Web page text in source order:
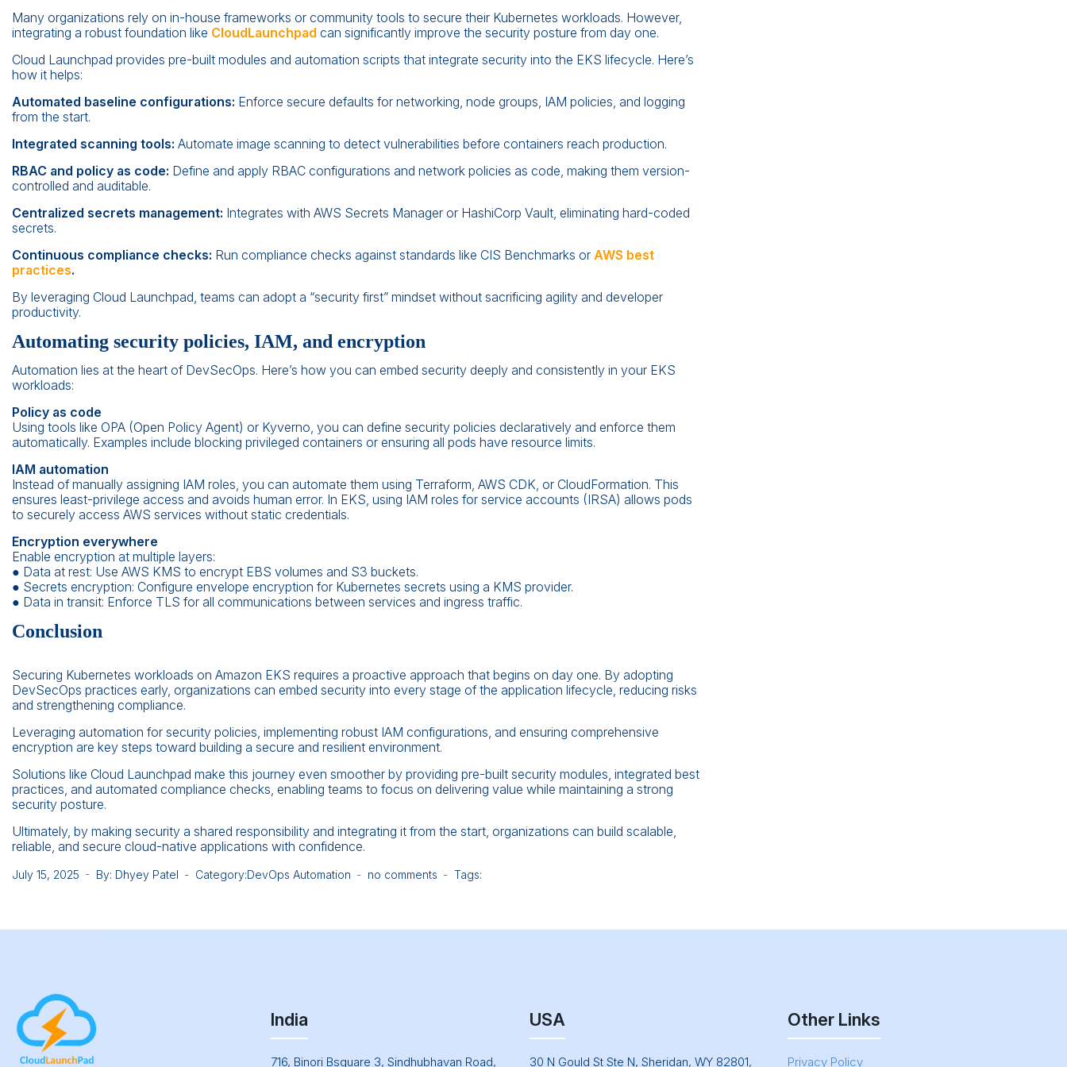
Many organizations rely on in-house frameworks or community tools to secure their Kubernetes workloads. However,
integrating a robust foundation like CloudLaunchpad can significantly improve the security posture from day one.
Cloud Launchpad provides pre-built modules and automation scripts that integrate security into the EKS lifecycle. Here’s
how it helps:
Automated baseline configurations: Enforce secure defaults for networking, node groups, IAM policies, and logging
from the start.
Integrated scanning tools: Automate image scanning to detect vulnerabilities before containers reach production.
RBAC and policy as code: Define and apply RBAC configurations and network policies as code, making them version-
controlled and auditable.
Centralized secrets management: Integrates with AWS Secrets Manager or HashiCorp Vault, eliminating hard-coded
secrets.
Continuous compliance checks: Run compliance checks against standards like CIS Benchmarks or AWS best
practices.
By leveraging Cloud Launchpad, teams can adopt a “security first” mindset without sacrificing agility and developer
productivity.
Automating security policies, IAM, and encryption
Automation lies at the heart of DevSecOps. Here’s how you can embed security deeply and consistently in your EKS
workloads:
Policy as code
Using tools like OPA (Open Policy Agent) or Kyverno, you can define security policies declaratively and enforce them
automatically. Examples include blocking privileged containers or ensuring all pods have resource limits.
IAM automation
Instead of manually assigning IAM roles, you can automate them using Terraform, AWS CDK, or CloudFormation. This
ensures least-privilege access and avoids human error. In EKS, using IAM roles for service accounts (IRSA) allows pods
to securely access AWS services without static credentials.
Encryption everywhere
Enable encryption at multiple layers:
● Data at rest: Use AWS KMS to encrypt EBS volumes and S3 buckets.
● Secrets encryption: Configure envelope encryption for Kubernetes secrets using a KMS provider.
● Data in transit: Enforce TLS for all communications between services and ingress traffic.
Conclusion
Securing Kubernetes workloads on Amazon EKS requires a proactive approach that begins on day one. By adopting
DevSecOps practices early, organizations can embed security into every stage of the application lifecycle, reducing risks
and strengthening compliance.
Leveraging automation for security policies, implementing robust IAM configurations, and ensuring comprehensive
encryption are key steps toward building a secure and resilient environment.
Solutions like Cloud Launchpad make this journey even smoother by providing pre-built security modules, integrated best
practices, and automated compliance checks, enabling teams to focus on delivering value while maintaining a strong
security posture.
Ultimately, by making security a shared responsibility and integrating it from the start, organizations can build scalable,
reliable, and secure cloud-native applications with confidence.
July 15, 2025 By: Dhyey Patel Category:DevOps Automation no comments Tags:
India
716, Binori Bsquare 3, Sindhubhavan Road,
USA
30 N Gould St Ste N, Sheridan, WY 82801,
Other Links
Privacy Policy